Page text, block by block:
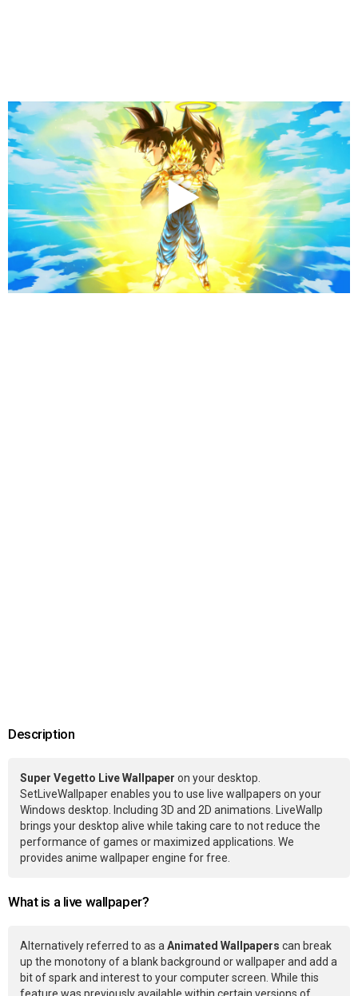
Description
Super Vegetto Live Wallpaper on your desktop.
SetLiveWallpaper enables you to use live wallpapers on your
Windows desktop. Including 3D and 2D animations. LiveWallp
brings your desktop alive while taking care to not reduce the
performance of games or maximized applications. We
provides anime wallpaper engine for free.
What is a live wallpaper?
Alternatively referred to as aAnimated Wallpapers can break
up the monotony of a blank background or wallpaper and add a
bit of spark and interest to your computer screen. While this